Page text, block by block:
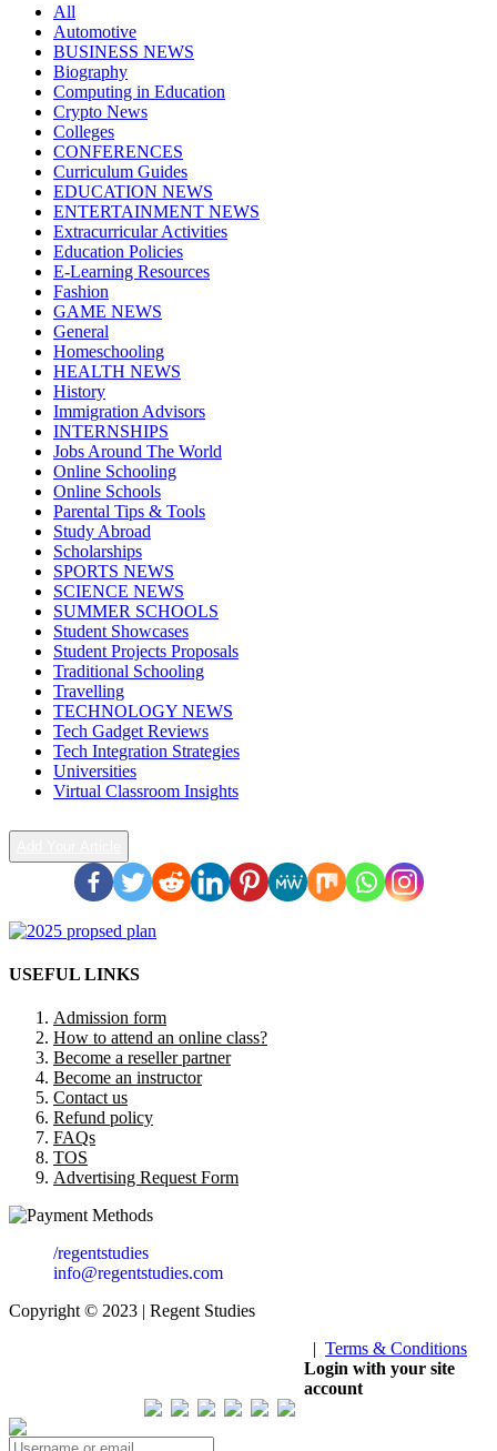
All
Automotive
BUSINESS NEWS
Biography
Computing in Education
Crypto News
Colleges
CONFERENCES
Curriculum Guides
EDUCATION NEWS
ENTERTAINMENT NEWS
Extracurricular Activities
Education Policies
E-Learning Resources
Fashion
GAME NEWS
General
Homeschooling
HEALTH NEWS
History
Immigration Advisors
INTERNSHIPS
Jobs Around The World
Online Schooling
Online Schools
Parental Tips & Tools
Study Abroad
Scholarships
SPORTS NEWS
SCIENCE NEWS
SUMMER SCHOOLS
Student Showcases
Student Projects Proposals
Traditional Schooling
Travelling
TECHNOLOGY NEWS
Tech Gadget Reviews
Tech Integration Strategies
Universities
Virtual Classroom Insights
USEFUL LINKS
Admission form
How to attend an online class?
Become a reseller partner
Become an instructor
Contact us
Refund policy
FAQs
TOS
Advertising Request Form
/regentstudies
info@regentstudies.com
Copyright © 2023 | Regent Studies
| Terms & Conditions
Login with your site
account